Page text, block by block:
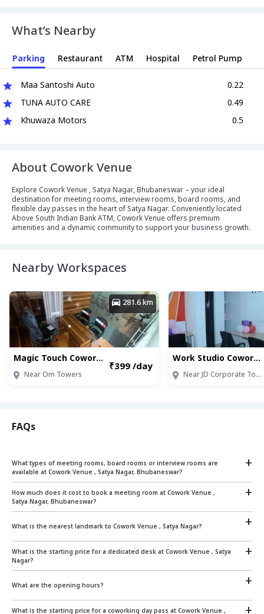
What’s Nearby
Parking Restaurant ATM Hospital Petrol Pump
Maa Santoshi Auto
0.22
TUNA AUTO CARE
0.49
Khuwaza Motors
0.5
About Cowork Venue
Explore Cowork Venue , Satya Nagar, Bhubaneswar – your ideal
destination for meeting rooms, interview rooms, board rooms, and
flexible day passes in the heart of Satya Nagar. Conveniently located
Above South Indian Bank ATM, Cowork Venue offers premium
amenities and a dynamic community to support your business growth.
Nearby Workspaces
281.6 km
Magic Touch Coworking Space ,South Park (JMR003)
Near Om Towers
₹399 /day
Work Studio Coworking, Hindpiri (RNC002)
Near JD Corporate Tower
FAQs
What types of meeting rooms, board rooms or interview rooms are
available at Cowork Venue , Satya Nagar, Bhubaneswar?
+
Cowork Venue , Satya Nagar, Bhubaneswar offers 2 seater and 8 seater fully equipped
meeting rooms on pay as you go basis which can be used to conduct meetings or
interviews
How much does it cost to book a meeting room at Cowork Venue ,
Satya Nagar, Bhubaneswar?
+
The cost of booking a meeting room at Cowork Venue , Satya Nagar, Bhubaneswar
depends on the size and duration.
Our rates start at:
Rs.250 per hour for a 2 seater room
For specific pricing based on your requirements, please contact us on sales@qdesq.com
or +919599870871
What is the nearest landmark to Cowork Venue , Satya Nagar? +
The nearest landmark is : Above South Indian Bank ATM
What is the starting price for a dedicated desk at Cowork Venue , Satya
Nagar?
+
What are the opening hours?
+
The opening hours are 10:00 am - 8:00 pm from Monday to Friday. The center remains
What is the starting price for a coworking day pass at Cowork Venue , +